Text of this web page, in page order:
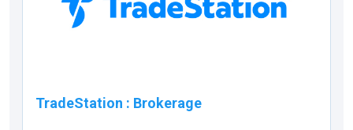
TradeStation : Brokerage